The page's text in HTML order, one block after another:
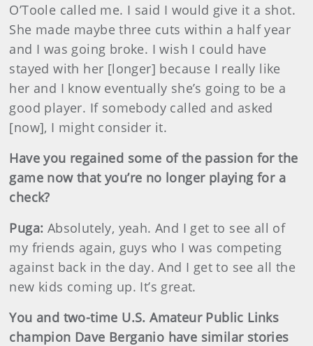
O’Toole called me. I said I would give it a shot.
She made maybe three cuts within a half year
and I was going broke. I wish I could have
stayed with her [longer] because I really like
her and I know eventually she’s going to be a
good player. If somebody called and asked
[now], I might consider it.
Have you regained some of the passion for the
game now that you’re no longer playing for a
check?
Puga: Absolutely, yeah. And I get to see all of
my friends again, guys who I was competing
against back in the day. And I get to see all the
new kids coming up. It’s great.
You and two-time U.S. Amateur Public Links
champion Dave Berganio have similar stories